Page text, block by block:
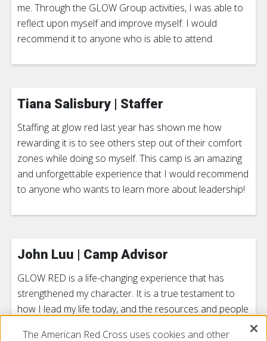
me. Through the GLOW Group activities, I was able to
reflect upon myself and improve myself. I would
recommend it to anyone who is able to attend.
Tiana Salisbury | Staffer
Staffing at glow red last year has shown me how
rewarding it is to see others step out of their comfort
zones while doing so myself. This camp is an amazing
and unforgettable experience that I would recommend
to anyone who wants to learn more about leadership!
John Luu | Camp Advisor
GLOW RED is a life-changing experience that has
strengthened my character. It is a true testament to
how I lead my life today, and the resources and people
The American Red Cross uses cookies and other